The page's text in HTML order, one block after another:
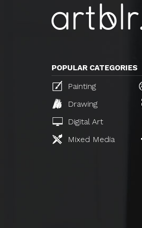
POPULAR CATEGORIES
Painting
Drawing
Digital Art
Mixed Media